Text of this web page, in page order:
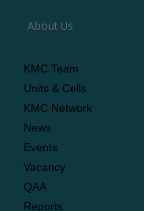
About Us
KMC Team
Units & Cells
KMC Network
News
Events
Vacancy
QAA
Reports